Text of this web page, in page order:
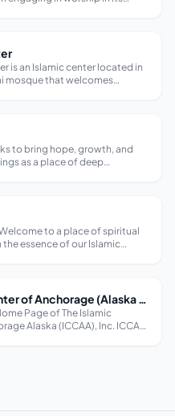
sacred rites and rituals,
is an Islamic center located in
mosque that welcomes
The mosque offers a variety of
the needs of its
to bring hope, growth, and
as a place of deep
that people can be
to a place of spiritual
essence of our Islamic
tradition and inclusive
Islamic Community Center of Anchorage (Alaska Mosque)
Page of The Islamic
Alaska (ICCAA), Inc. ICCAA
in the state of Alaska.
U.S.,with a landmass of